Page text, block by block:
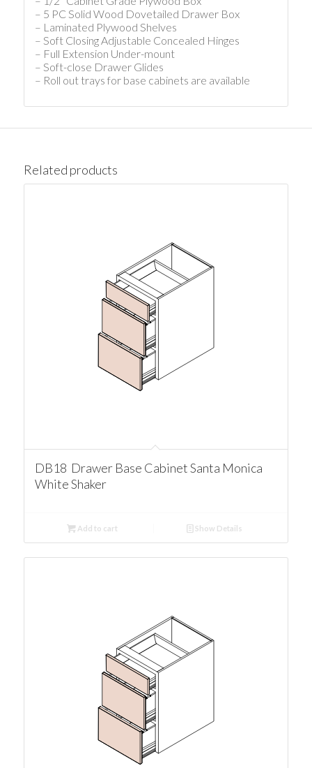
– 5 PC Solid Wood Dovetailed Drawer Box
– Laminated Plywood Shelves
– Soft Closing Adjustable Concealed Hinges
– Full Extension Under-mount
– Soft-close Drawer Glides
– Roll out trays for base cabinets are available
Related products
DB18 Drawer Base Cabinet Santa Monica
White Shaker
Add to cart Show Details